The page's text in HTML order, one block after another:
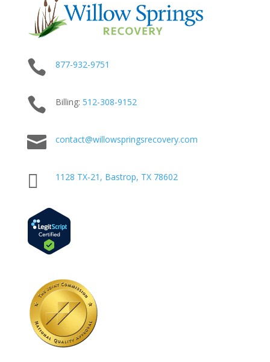
 877-932-9751
 Billing: 512-308-9152
 contact@willowspringsrecovery.com
 1128 TX-21, Bastrop, TX 78602